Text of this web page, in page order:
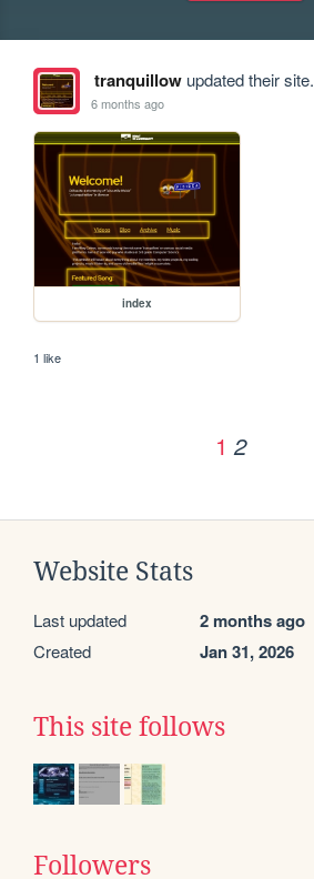
tranquillowupdated their site.
6 months ago
index
1 like
1 2
Website Stats
Last updated 2 months ago
Created Jan 31, 2026
This site follows
Followers